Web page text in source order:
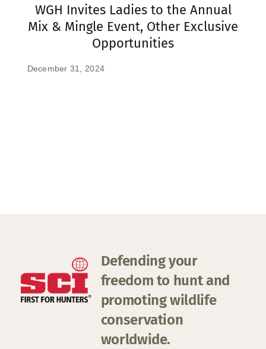
WGH Invites Ladies to the Annual
Mix & Mingle Event, Other Exclusive
Opportunities
December 31, 2024
Defending your
freedom to hunt and
promoting wildlife
conservation
worldwide.